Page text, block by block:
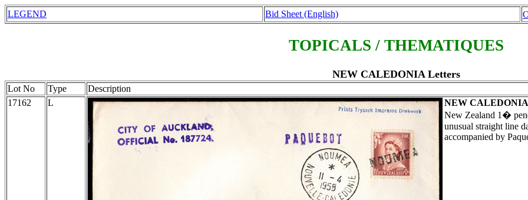
LEGEND Bid Sheet (English)
TOPICALS / THEMATIQUES
NEW CALEDONIA Letters
Lot No Type Description
17162
L NEW CALEDONIA
New Zealand 1�
unusual straight line
accompanied by